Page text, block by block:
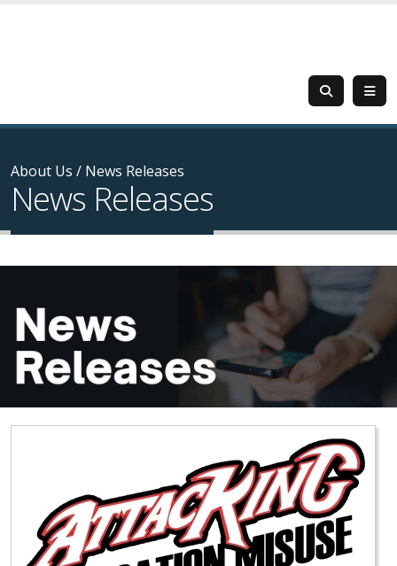
About Us / News Releases
News Releases